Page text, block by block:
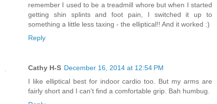
remember I used to be a treadmill whore but when I started
getting shin splints and foot pain, I switched it up to
something a little less taxing - the elliptical!! And it worked :)
Reply
Cathy H-S December 16, 2014 at 12:54 PM
I like elliptical best for indoor cardio too. But my arms are
fairly short and I can't find a comfortable grip. Bah humbug.